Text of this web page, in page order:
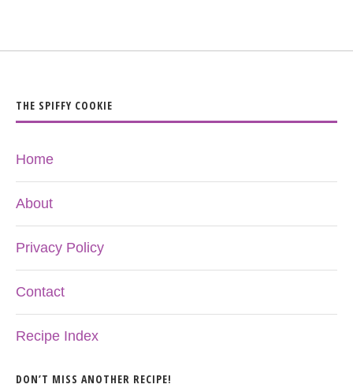
THE SPIFFY COOKIE
Home
About
Privacy Policy
Contact
Recipe Index
DON’T MISS ANOTHER RECIPE!